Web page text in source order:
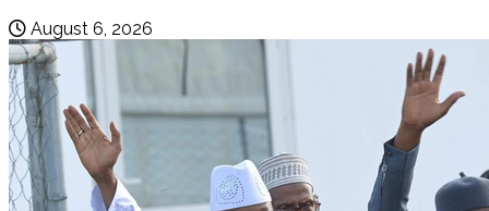
August 6, 2026